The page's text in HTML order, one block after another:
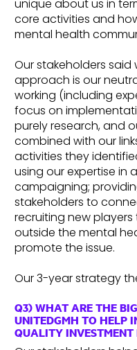
unique about us in
core activities and
mental health
Our stakeholders
approach is our
working (including
focus on
purely research, and
combined with our
activities they
using our expertise in
campaigning;
stakeholders to
recruiting new
outside the mental
promote the issue.
Our 3-year strategy
Q3) WHAT ARE THE
UNITEDGMH TO HELP
QUALITY